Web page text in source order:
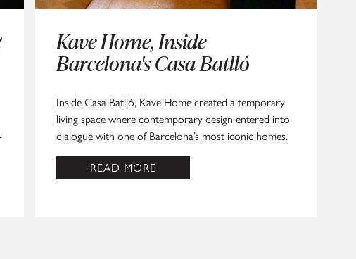
Kave Home, Inside
Barcelona's Casa Batlló
Inside Casa Batlló, Kave Home created a temporary
living space where contemporary design entered into
dialogue with one of Barcelona’s most iconic homes.
READ MORE
any time.